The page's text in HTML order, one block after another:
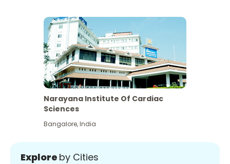
Narayana Institute Of Cardiac
Sciences
Bangalore,India
Explore by Cities